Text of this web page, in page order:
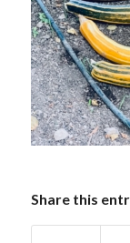
Share this